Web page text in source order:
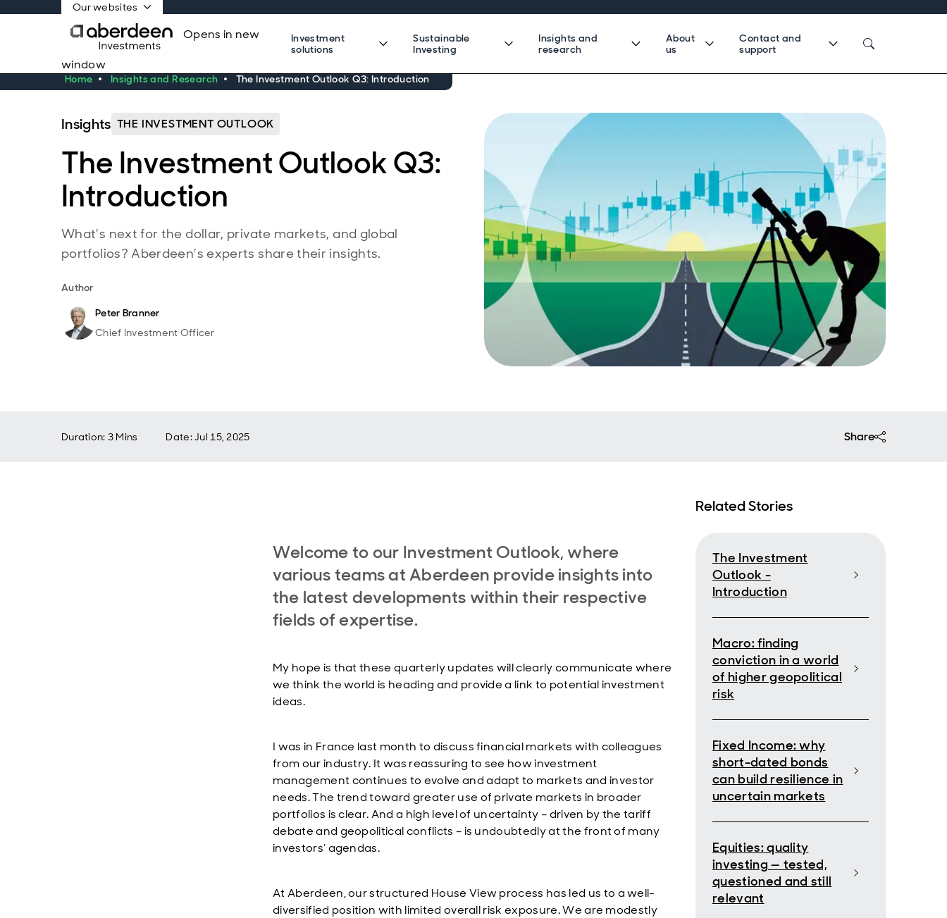
Our websites
Opens in new
window
Investment
solutions
Sustainable
Investing
Insights and
research
About
us
Contact and
support
Home Insights and Research The Investment Outlook Q3: Introduction
Insights THE INVESTMENT OUTLOOK
The Investment Outlook Q3:
Introduction
What’s next for the dollar, private markets, and global
portfolios? Aberdeen’s experts share their insights.
Author
Peter Branner
Chief Investment Officer
Duration: 3 Mins Date:Jul 15, 2025 Share
Welcome to our Investment Outlook, where
various teams at Aberdeen provide insights into
the latest developments within their respective
fields of expertise.
My hope is that these quarterly updates will clearly communicate where
we think the world is heading and provide a link to potential investment
ideas.
I was in France last month to discuss financial markets with colleagues
from our industry. It was reassuring to see how investment
management continues to evolve and adapt to markets and investor
needs. The trend toward greater use of private markets in broader
portfolios is clear. And a high level of uncertainty – driven by the tariff
debate and geopolitical conflicts – is undoubtedly at the front of many
investors’ agendas.
At Aberdeen, our structured House View process has led us to a well-
diversified position with limited overall risk exposure. We are modestly
Related Stories
The Investment
Outlook -
Introduction
Macro: finding
conviction in a world
of higher geopolitical
risk
Fixed Income: why
short-dated bonds
can build resilience in
uncertain markets
Equities: quality
investing — tested,
questioned and still
relevant